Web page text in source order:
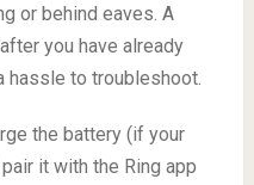
or behind eaves. A
you have already
hassle to troubleshoot.
the battery (if your
it with the Ring app